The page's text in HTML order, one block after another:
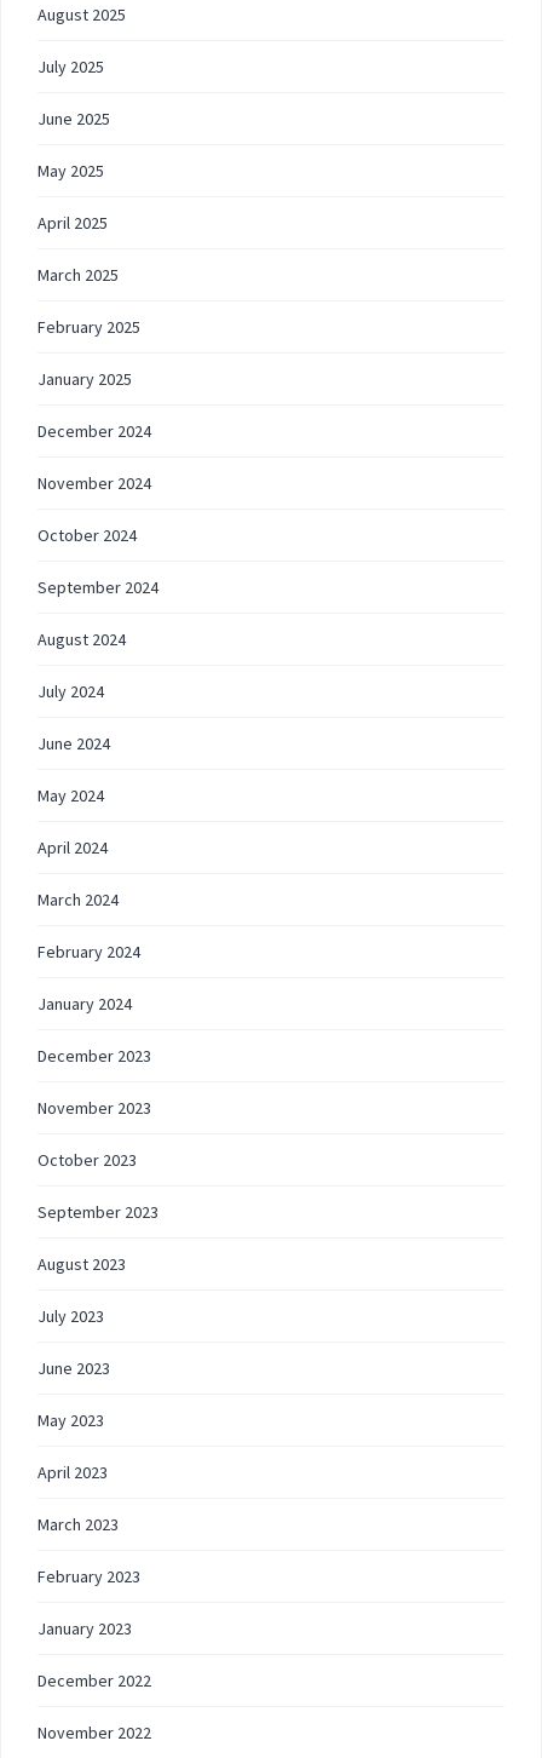
August 2025
July 2025
June 2025
May 2025
April 2025
March 2025
February 2025
January 2025
December 2024
November 2024
October 2024
September 2024
August 2024
July 2024
June 2024
May 2024
April 2024
March 2024
February 2024
January 2024
December 2023
November 2023
October 2023
September 2023
August 2023
July 2023
June 2023
May 2023
April 2023
March 2023
February 2023
January 2023
December 2022
November 2022